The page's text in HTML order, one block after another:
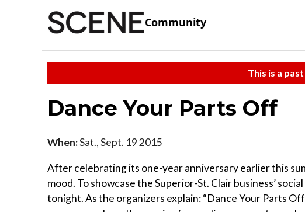
Community
This is a
Dance Your Parts Off
When:Sat., Sept. 19 2015
After celebrating its one-year anniversary earlier this
mood. To showcase the Superior-St. Clair business’
tonight. As the organizers explain: “Dance Your Parts